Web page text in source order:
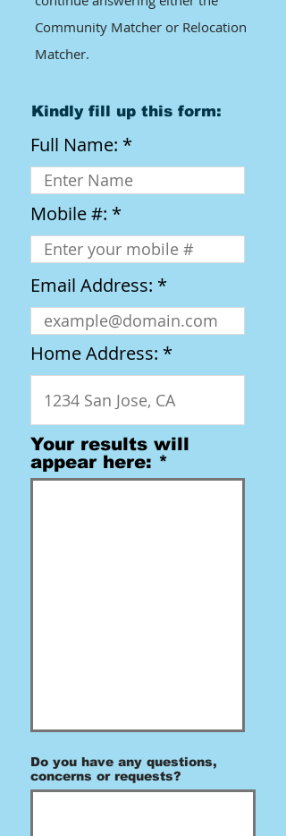
Community Matcher or Relocation
Matcher.​
Kindly fill up this form:
Full Name:
Mobile #:
Email Address:
Home Address:
Your results will
appear here:
Do you have any questions,
concerns or requests?